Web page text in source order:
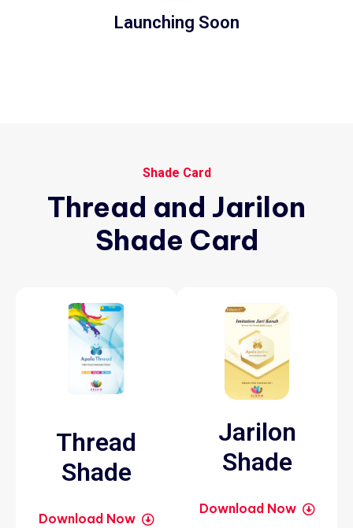
Launching Soon
Shade Card
Thread and Jarilon
Shade Card
Thread
Shade
Download Now
Jarilon
Shade
Download Now